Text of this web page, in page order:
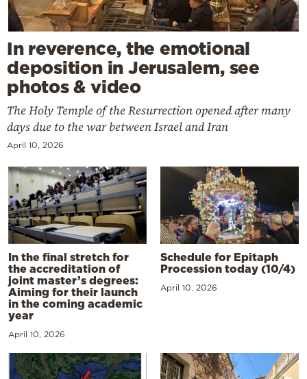
In reverence, the emotional
deposition in Jerusalem, see
photos & video
The Holy Temple of the Resurrection opened after many
days due to the war between Israel and Iran
April 10, 2026
In the final stretch for
the accreditation of
joint master’s degrees:
Aiming for their launch
in the coming academic
year
April 10, 2026
Schedule for Epitaph
Procession today (10/4)
April 10, 2026